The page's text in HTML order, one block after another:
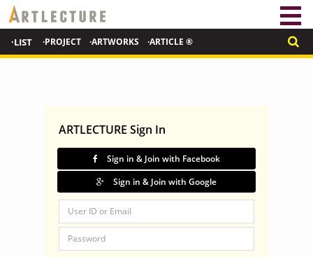
·LIST ·PROJECT ·ARTWORKS ·ARTICLE ®
ARTLECTURE Sign In
Sign in & Join with Facebook
Sign in & Join with Google